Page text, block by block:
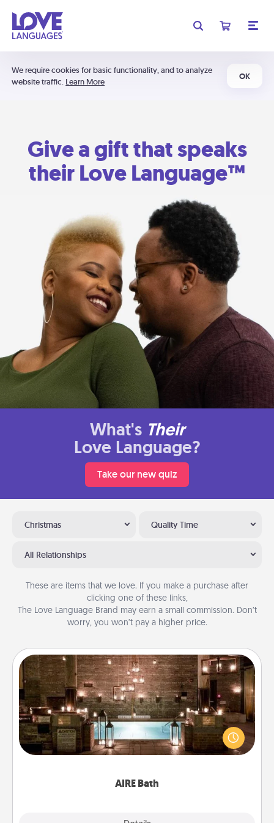
We require cookies for basic functionality, and to analyze
website traffic. Learn More
OK
Give a gift that speaks
their Love Language™
What's Their
Love Language?
Take our new quiz
Christmas Quality Time
All Relationships
These are items that we love. If you make a purchase after
clicking one of these links,
The Love Language Brand may earn a small commission. Don’t
worry, you won’t pay a higher price.
AIRE Bath
AIRE Bath
Get some quality time together by taking your
friend or spouse to AIRE baths—a very cool and
relaxing spa and/or massage experience you can